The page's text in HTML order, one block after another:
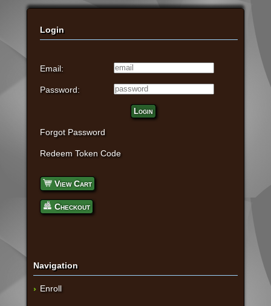
Login
Email:
Password:
Login
Forgot Password
Redeem Token Code
View Cart
Checkout
Navigation
Enroll